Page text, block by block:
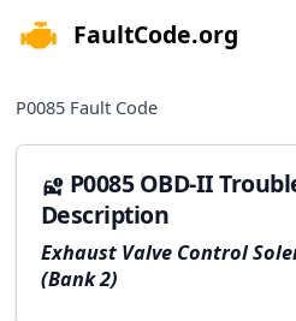
FaultCode.org
P0085 Fault Code
P0085 OBD-II
Description
Exhaust Valve Control
(Bank 2)